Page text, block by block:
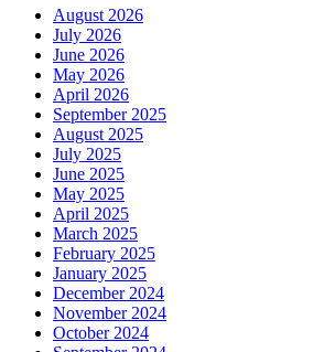
August 2026
July 2026
June 2026
May 2026
April 2026
September 2025
August 2025
July 2025
June 2025
May 2025
April 2025
March 2025
February 2025
January 2025
December 2024
November 2024
October 2024